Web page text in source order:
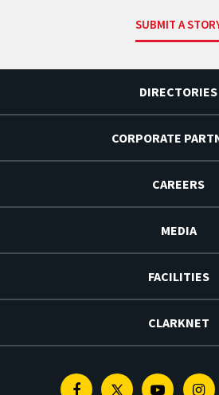
SUBMIT A
DIRECTORIES
CORPORATE
CAREERS
MEDIA
FACILITIES
CLARKNET
FacebookTwitterYoutube